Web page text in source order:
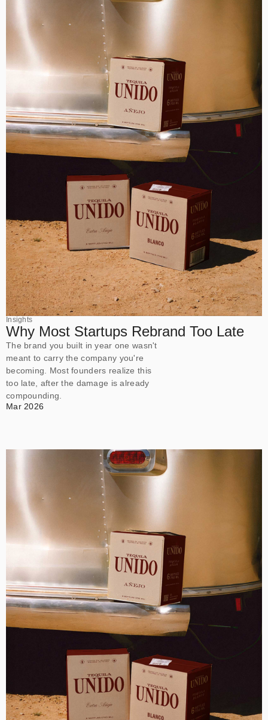
Insights
Why Most Startups Rebrand Too Late
The brand you built in year one wasn't
meant to carry the company you're
becoming. Most founders realize this
too late, after the damage is already
compounding.
Mar 2026